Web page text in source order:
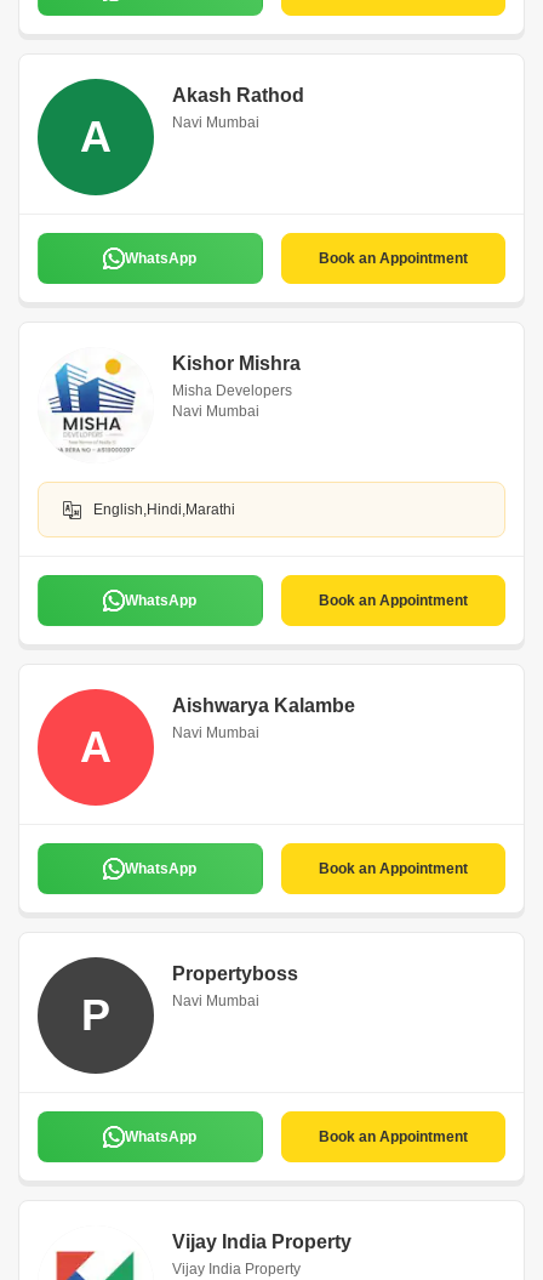
A
Akash Rathod
Navi Mumbai
WhatsApp Book an Appointment
Kishor Mishra
Misha Developers
Navi Mumbai
English,Hindi,Marathi
WhatsApp Book an Appointment
A
Aishwarya Kalambe
Navi Mumbai
WhatsApp Book an Appointment
P
Propertyboss
Navi Mumbai
WhatsApp Book an Appointment
Vijay India Property
Vijay India Property